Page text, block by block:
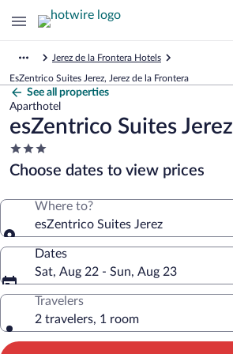
Jerez de la Frontera Hotels
EsZentrico Suites Jerez, Jerez de la Frontera
See all properties
Aparthotel
esZentrico Suites Jerez
3.0
star
property
Choose dates to view prices
Where to?
esZentrico Suites Jerez
Dates
Sat, Aug 22 - Sun, Aug 23
Travelers
2 travelers, 1 room